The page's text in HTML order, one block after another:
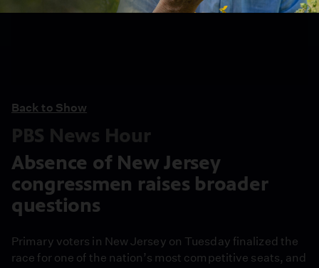
Back to Show
PBS News Hour
Absence of New Jersey
congressmen raises broader
questions
Primary voters in New Jersey on Tuesday finalized the
race for one of the nation’s most competitive seats, and